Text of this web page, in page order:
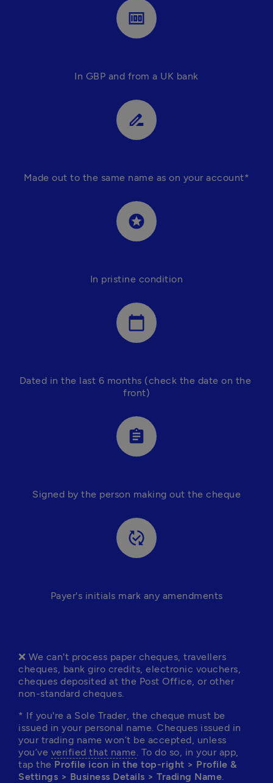
money
In GBP and from a UK bank
drive_file_rename_outline
Made out to the same name as on your account*
stars
In pristine condition
calendar_today
Dated in the last 6 months (check the date on the
front)
assignment
Signed by the person making out the cheque
published_with_changes
Payer's initials mark any amendments
❌ We can't process paper cheques, travellers
cheques, bank giro credits, electronic vouchers,
cheques deposited at the Post Office, or other
non-standard cheques.
* If you're a Sole Trader, the cheque must be
issued in your personal name. Cheques issued in
your trading name won’t be accepted, unless
you’ve verified that name. To do so, in your app,
tap the Profile icon in the top-right > Profile &
Settings > Business Details > Trading Name.